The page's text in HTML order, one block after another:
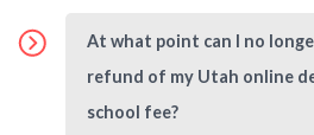
At what point can I no
refund of my Utah online
school fee?